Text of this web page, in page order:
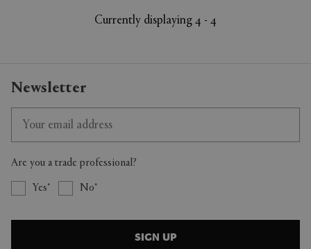
Currently displaying 4 - 4
Newsletter
Are you a trade professional?
Yes No
SIGN UP